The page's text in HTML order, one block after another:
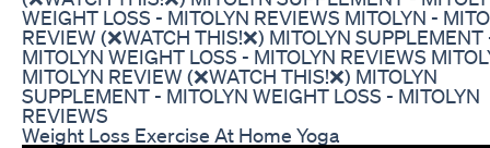
WEIGHT LOSS - MITOLYN REVIEWS MITOLYN -
REVIEW (❌WATCH THIS!❌) MITOLYN SUPPLEMENT
MITOLYN WEIGHT LOSS - MITOLYN REVIEWS
MITOLYN REVIEW (❌WATCH THIS!❌) MITOLYN
SUPPLEMENT - MITOLYN WEIGHT LOSS - MITOLYN
REVIEWS
Weight Loss Exercise At Home Yoga